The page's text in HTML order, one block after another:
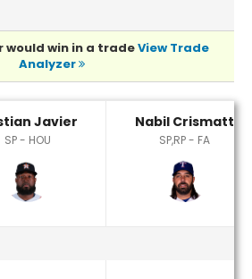
would win in a tradeView Trade
Analyzer
Javier
SP - HOU
Nabil Crismatt
SP,RP - FA